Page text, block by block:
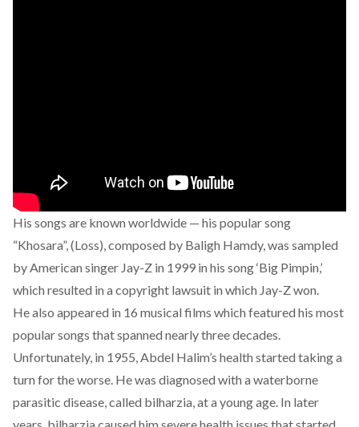
His songs are known worldwide — his popular song
“Khosara”, (Loss), composed by Baligh Hamdy, was sampled
by American singer Jay-Z in 1999 in his song ‘Big Pimpin,’
which resulted in a copyright lawsuit in which Jay-Z won.
He also appeared in 16 musical films which featured his most
popular songs that spanned nearly three decades.
Unfortunately, in 1955, Abdel Halim’s health started taking a
turn for the worse. He was diagnosed with a waterborne
parasitic disease, called bilharzia, at a young age. In later